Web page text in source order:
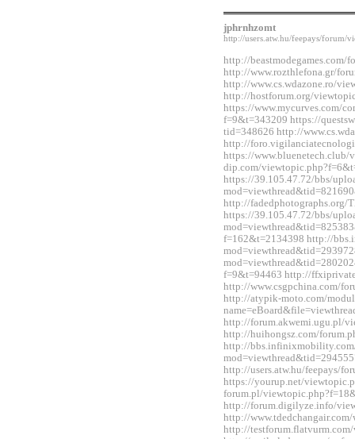
jphrnhzomt
http://users.atw.hu/feepays/forum/
http://
http://www.rozthlefona.gr/
http://www.cs.wdazone.ro/
http://hostforum.org/
https://www.mycurves.com/
f=9&t=343209 https://
tid=348626 http://
http://
https://
dip.com/
https://39.105.47.72/bbs/
http://fadedphotographs.org/
https://39.105.47.72/bbs/
f=162&t=2134398 http://
f=9&t=94463 http://
http://www.csgpchina.com/
http://atypik-moto.com/
http://forum.akwemi.ugu.pl/
http://huihongsz.com/
http://
http://users.atw.hu/feepays/
https://yourup.net/
forum.pl/
http://forum.digilyze.info/
http://
http://